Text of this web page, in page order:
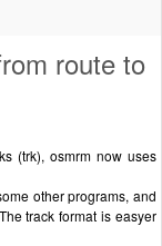
route to
(trk), osmrm now uses
other programs, and
track format is easyer